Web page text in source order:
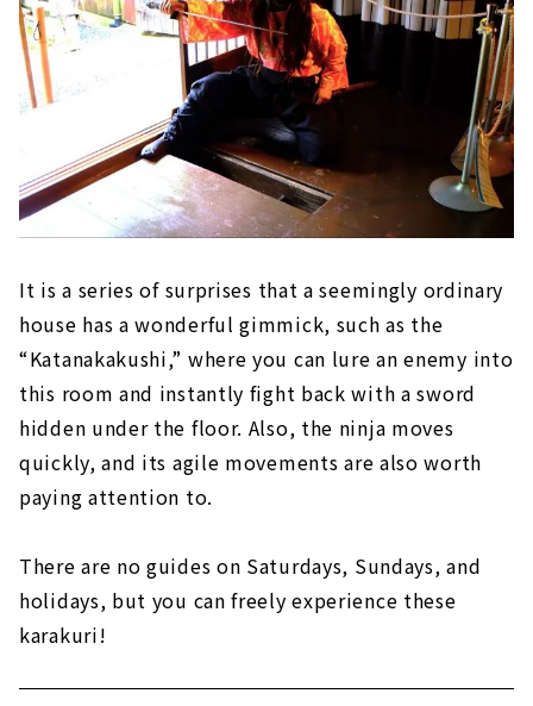
It is a series of surprises that a seemingly ordinary
house has a wonderful gimmick, such as the
“Katanakakushi,” where you can lure an enemy into
this room and instantly fight back with a sword
hidden under the floor. Also, the ninja moves
quickly, and its agile movements are also worth
paying attention to.
There are no guides on Saturdays, Sundays, and
holidays, but you can freely experience these
karakuri!